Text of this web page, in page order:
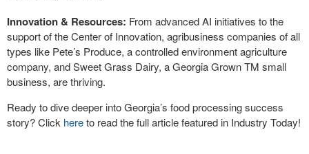
Innovation & Resources: From advanced AI initiatives to the
support of the Center of Innovation, agribusiness companies of all
types like Pete’s Produce, a controlled environment agriculture
company, and Sweet Grass Dairy, a Georgia Grown TM small
business, are thriving.
Ready to dive deeper into Georgia’s food processing success
story? Click hereto read the full article featured in Industry Today!